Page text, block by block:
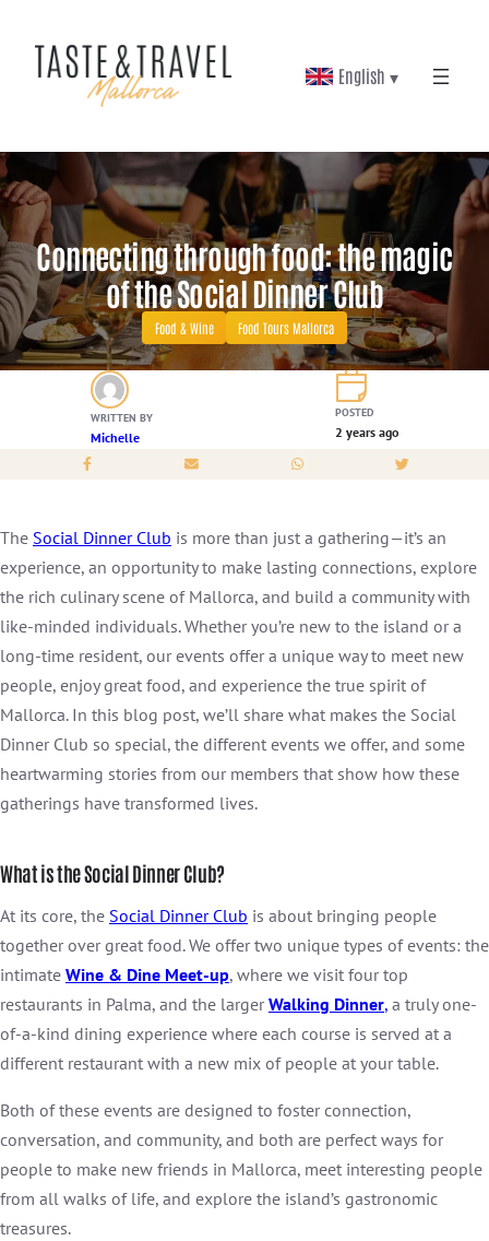
English ▾
Connecting through food: the magic
of the Social Dinner Club
Food & Wine Food Tours Mallorca
WRITTEN BY
Michelle
POSTED
2 years ago
The Social Dinner Club is more than just a gathering—it’s an
experience, an opportunity to make lasting connections, explore
the rich culinary scene of Mallorca, and build a community with
like-minded individuals. Whether you’re new to the island or a
long-time resident, our events offer a unique way to meet new
people, enjoy great food, and experience the true spirit of
Mallorca. In this blog post, we’ll share what makes the Social
Dinner Club so special, the different events we offer, and some
heartwarming stories from our members that show how these
gatherings have transformed lives.
What is the Social Dinner Club?
At its core, the Social Dinner Club is about bringing people
together over great food. We offer two unique types of events: the
intimate Wine & Dine Meet-up, where we visit four top
restaurants in Palma, and the largerWalking Dinner, a truly one-
of-a-kind dining experience where each course is served at a
different restaurant with a new mix of people at your table.
Both of these events are designed to foster connection,
conversation, and community, and both are perfect ways for
people to make new friends in Mallorca, meet interesting people
from all walks of life, and explore the island’s gastronomic
treasures.